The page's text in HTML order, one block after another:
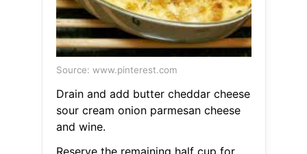
Source: www.pinterest.com
Drain and add butter cheddar cheese
sour cream onion parmesan cheese
and wine.